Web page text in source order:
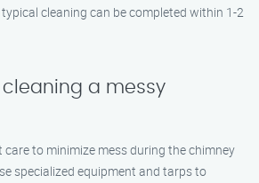
typical cleaning can be completed within 1-2
a messy
care to minimize mess during the chimney
specialized equipment and tarps to